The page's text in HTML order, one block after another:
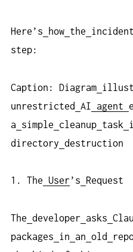
Here’s how the incident
step:
Caption: Diagram
unrestricted
AI agent
a
simple cleanup task
directory destruction
1. The User ’s Request
The developer asks
packages
in an old